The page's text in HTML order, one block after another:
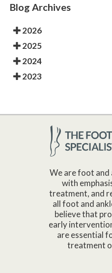
Blog Archives
2026
2025
2024
2023
We are foot and
with
treatment, and
all foot and
believe that
early
are essential
treatment